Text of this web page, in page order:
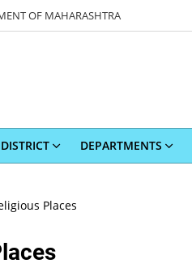
OF MAHARASHTRA
DEPARTMENTS
Places